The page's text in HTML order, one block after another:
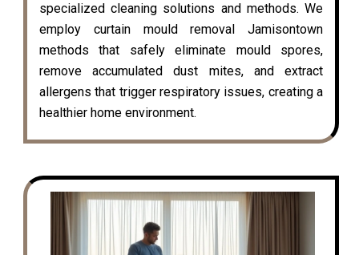
specialized cleaning solutions and methods. We
employ curtain mould removal Jamisontown
methods that safely eliminate mould spores,
remove accumulated dust mites, and extract
allergens that trigger respiratory issues, creating a
healthier home environment.